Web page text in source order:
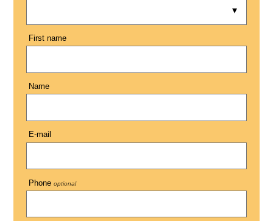
First name
Name
E-mail
Phone optional